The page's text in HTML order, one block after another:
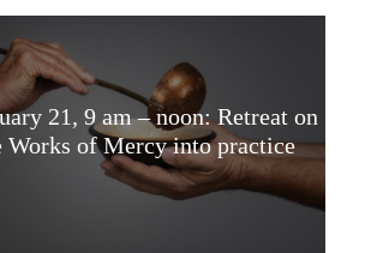
21, 9 am – noon: Retreat on
Works of Mercy into practice